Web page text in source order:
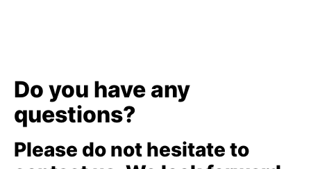
Do you have any
questions?
Please do not hesitate to